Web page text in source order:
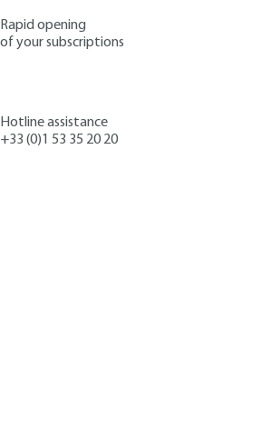
Rapid opening
of your subscriptions
Hotline assistance
+33 (0)1 53 35 20 20